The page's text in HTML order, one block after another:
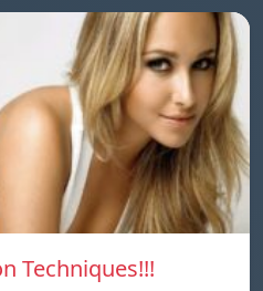
Techniques!!!